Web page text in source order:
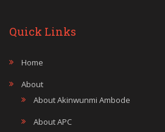
Quick Links
Home
About
About Akinwunmi Ambode
About APC